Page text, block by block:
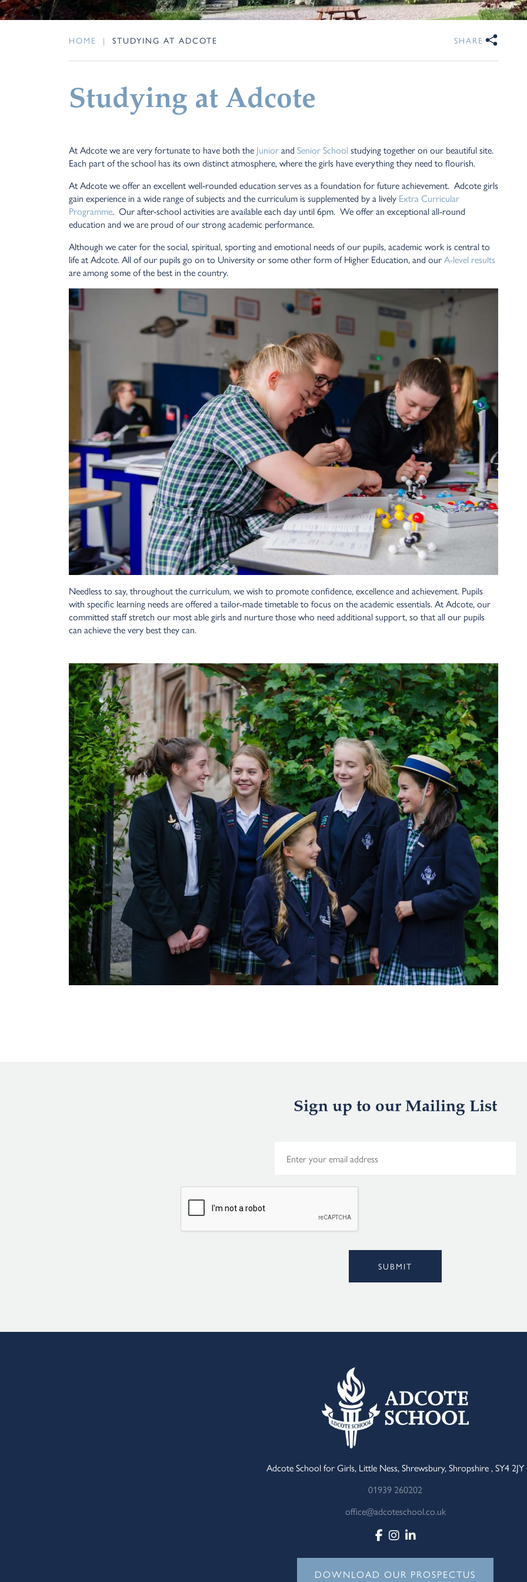
HOME | STUDYING AT ADCOTE SHARE
Studying at Adcote
At Adcote we are very fortunate to have both the Juniorand Senior School studying together on our beautiful site.
Each part of the school has its own distinct atmosphere, where the girls have everything they need to flourish.
At Adcote we offer an excellent well-rounded education serves as a foundation for future achievement. Adcote girls
gain experience in a wide range of subjects and the curriculum is supplemented by a lively Extra Curricular
Programme. Our after-school activities are available each day until 6pm. We offer an exceptional all-round
education and we are proud of our strong academic performance.
Although we cater for the social, spiritual, sporting and emotional needs of our pupils, academic work is central to
life at Adcote. All of our pupils go on to University or some other form of Higher Education, and ourA-level results
are among some of the best in the country.
Needless to say, throughout the curriculum, we wish to promote confidence, excellence and achievement. Pupils
with specific learning needs are offered a tailor-made timetable to focus on the academic essentials. At Adcote, our
committed staff stretch our most able girls and nurture those who need additional support, so that all our pupils
can achieve the very best they can.
Sign up to our Mailing List
SUBMIT
Adcote School for Girls, Little Ness, Shrewsbury, Shropshire , SY4 2JY
01939 260202
office@adcoteschool.co.uk
DOWNLOAD OUR PROSPECTUS